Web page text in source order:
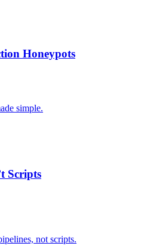
Honeypots
simple.
Scripts
not scripts.